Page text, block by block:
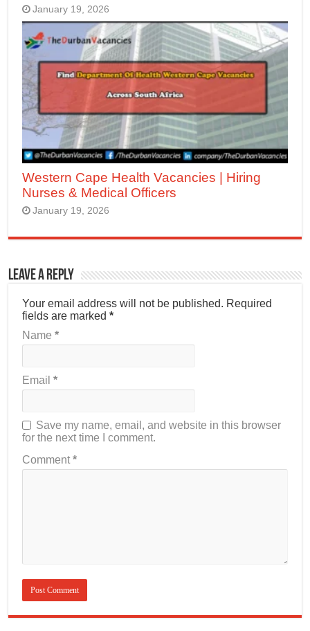
January 19, 2026
Western Cape Health Vacancies | Hiring
Nurses & Medical Officers
January 19, 2026
Leave a Reply
Your email address will not be published. Required
fields are marked*
Name*
Email*
Save my name, email, and website in this browser
for the next time I comment.
Comment*